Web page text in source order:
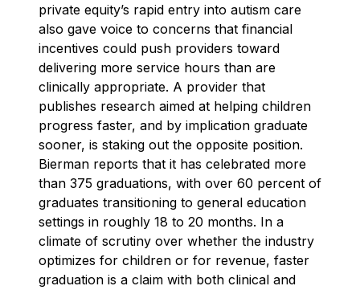
private equity’s rapid entry into autism care
also gave voice to concerns that financial
incentives could push providers toward
delivering more service hours than are
clinically appropriate. A provider that
publishes research aimed at helping children
progress faster, and by implication graduate
sooner, is staking out the opposite position.
Bierman reports that it has celebrated more
than 375 graduations, with over 60 percent of
graduates transitioning to general education
settings in roughly 18 to 20 months. In a
climate of scrutiny over whether the industry
optimizes for children or for revenue, faster
graduation is a claim with both clinical and